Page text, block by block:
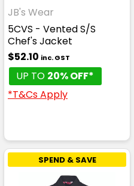
JB's Wear
5CVS - Vented S/S
Chef's Jacket
$52.10 inc. GST
UP TO 20% OFF*
*T&Cs Apply
SPEND & SAVE